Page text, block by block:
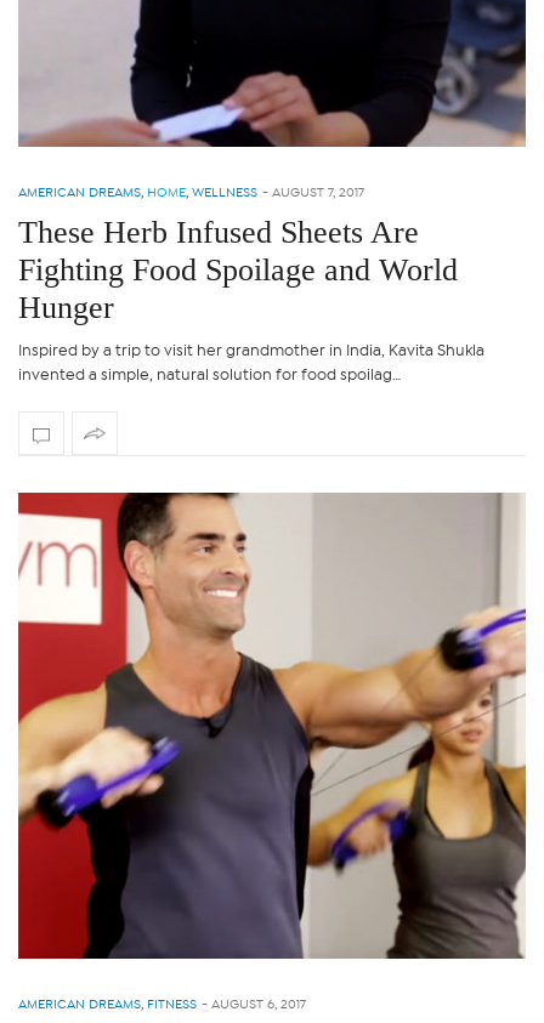
AMERICAN DREAMS, HOME, WELLNESS - AUGUST 7, 2017
These Herb Infused Sheets Are
Fighting Food Spoilage and World
Hunger
Inspired by a trip to visit her grandmother in India, Kavita Shukla
invented a simple, natural solution for food spoilag…
AMERICAN DREAMS, FITNESS - AUGUST 6, 2017